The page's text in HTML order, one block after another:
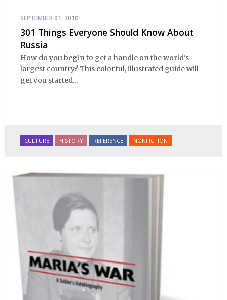
SEPTEMBER 01, 2010
301 Things Everyone Should Know About
Russia
How do you begin to get a handle on the world's
largest country? This colorful, illustrated guide will
get you started...
CULTURE HISTORY REFERENCE NONFICTION